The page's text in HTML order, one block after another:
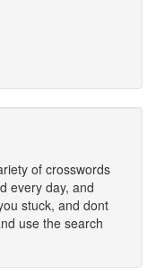
of crosswords
every day, and
stuck, and dont
use the search